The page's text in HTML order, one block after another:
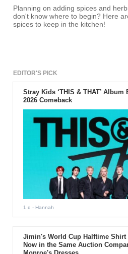
Planning on adding spices and
don't know where to begin? Here
spices to keep in the kitchen!
EDITOR'S PICK
Stray Kids ‘THIS & THAT’
2026 Comeback
1 d - Hannah
Jimin's World Cup Halftime Shirt
Now in the Same Auction